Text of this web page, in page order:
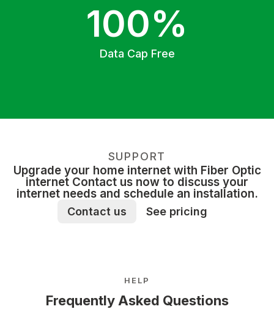
100%
Data Cap Free
SUPPORT
Upgrade your home internet with Fiber Optic
internet Contact us now to discuss your
internet needs and schedule an installation.
Contact us See pricing
HELP
Frequently Asked Questions